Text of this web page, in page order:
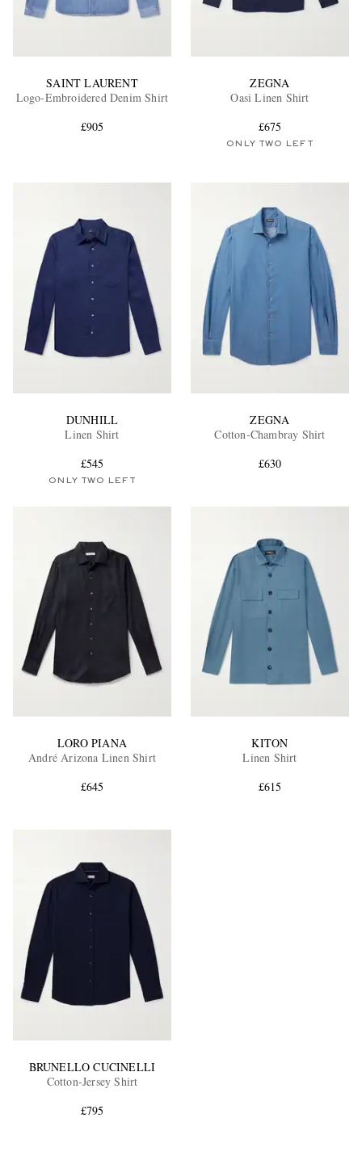
EXCLUSIVES
SAINT LAURENT
Logo-Embroidered Denim Shirt
£905
ZEGNA
Oasi Linen Shirt
£675
ONLY TWO LEFT
DUNHILL
Linen Shirt
£545
ONLY TWO LEFT
ZEGNA
Cotton-Chambray Shirt
£630
LORO PIANA
André Arizona Linen Shirt
£645
KITON
Linen Shirt
£615
BRUNELLO CUCINELLI
Cotton-Jersey Shirt
£795